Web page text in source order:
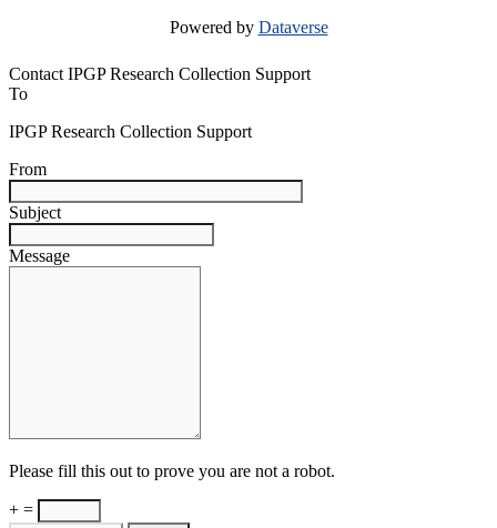
Powered by Dataverse
Contact IPGP Research Collection Support
To
IPGP Research Collection Support
From
Subject
Message
Please fill this out to prove you are not a robot.
+ =